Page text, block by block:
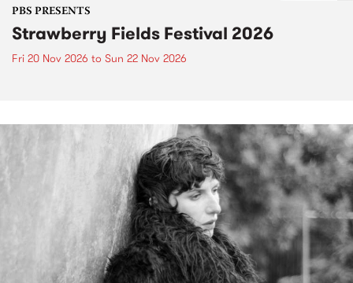
PBS PRESENTS
Strawberry Fields Festival 2026
Fri 20 Nov 2026 to Sun 22 Nov 2026